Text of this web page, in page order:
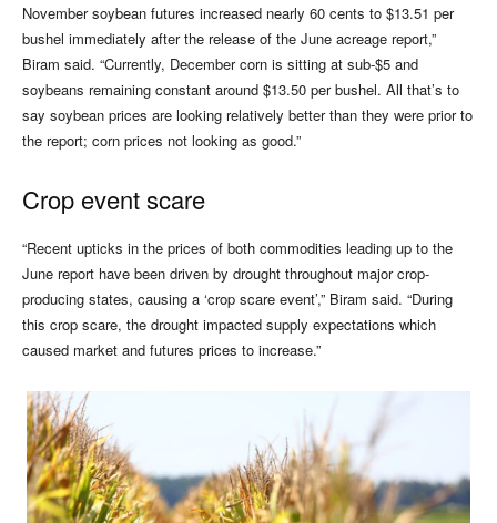
November soybean futures increased nearly 60 cents to $13.51 per
bushel immediately after the release of the June acreage report,”
Biram said. “Currently, December corn is sitting at sub-$5 and
soybeans remaining constant around $13.50 per bushel. All that’s to
say soybean prices are looking relatively better than they were prior to
the report; corn prices not looking as good.”
Crop event scare
“Recent upticks in the prices of both commodities leading up to the
June report have been driven by drought throughout major crop-
producing states, causing a ‘crop scare event’,” Biram said. “During
this crop scare, the drought impacted supply expectations which
caused market and futures prices to increase.”